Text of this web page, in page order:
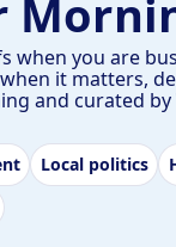
when you are
it matters,
and curated by
Local politics